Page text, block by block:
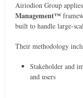
Airiodion Group
Management™
built to handle large-
Their methodology
Stakeholder and
and users